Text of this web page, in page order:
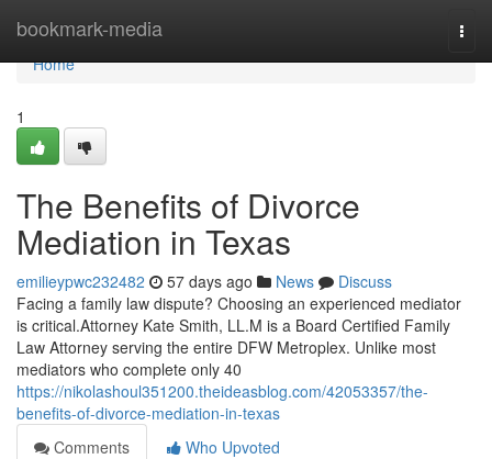
bookmark-media
Home
Home
1
The Benefits of Divorce
Mediation in Texas
emilieypwc232482 57 days ago News
Discuss
Facing a family law dispute? Choosing an experienced mediator
is critical.Attorney Kate Smith, LL.M is a Board Certified Family
Law Attorney serving the entire DFW Metroplex. Unlike most
mediators who complete only 40
https://nikolashoul351200.theideasblog.com/42053357/the-
benefits-of-divorce-mediation-in-texas
Comments
Who Upvoted